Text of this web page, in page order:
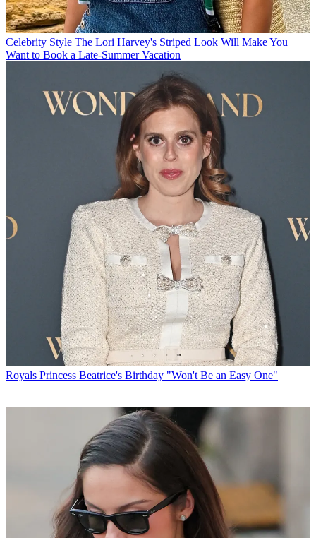
Celebrity Style The Lori Harvey's Striped Look Will Make You
Want to Book a Late-Summer Vacation
Royals Princess Beatrice's Birthday "Won't Be an Easy One"